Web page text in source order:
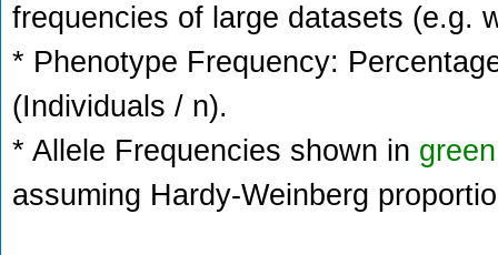
frequencies of large datasets (e.g.
* Phenotype Frequency:
(Individuals / n).
* Allele Frequencies shown in green
assuming Hardy-Weinberg